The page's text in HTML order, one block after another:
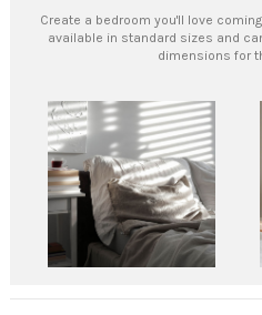
Create a bedroom you'll love
available in standard sizes and
dimensions for